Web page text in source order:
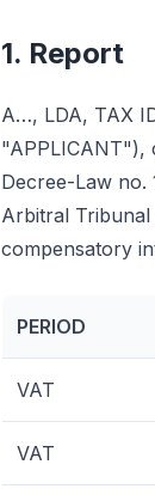
1. Report
A…, LDA, TAX
"APPLICANT"),
Decree-Law
Arbitral Tribunal
compensatory
PERIOD
VAT
VAT